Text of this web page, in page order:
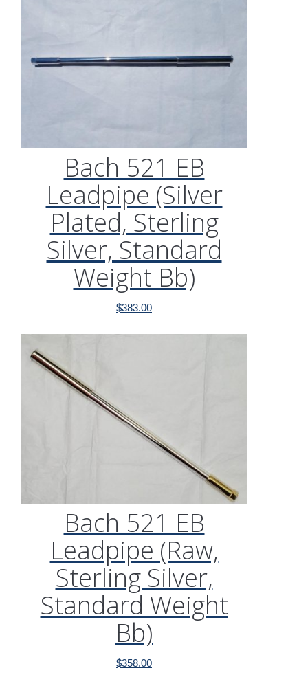
Bach 521 EB
Leadpipe (Silver
Plated, Sterling
Silver, Standard
Weight Bb)
$383.00
Bach 521 EB
Leadpipe (Raw,
Sterling Silver,
Standard Weight
Bb)
$358.00